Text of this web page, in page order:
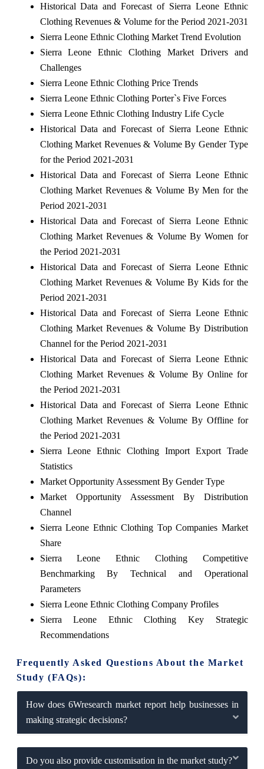
Historical Data and Forecast of Sierra Leone Ethnic
Clothing Revenues & Volume for the Period 2021-2031
Sierra Leone Ethnic Clothing Market Trend Evolution
Sierra Leone Ethnic Clothing Market Drivers and
Challenges
Sierra Leone Ethnic Clothing Price Trends
Sierra Leone Ethnic Clothing Porter`s Five Forces
Sierra Leone Ethnic Clothing Industry Life Cycle
Historical Data and Forecast of Sierra Leone Ethnic
Clothing Market Revenues & Volume By Gender Type
for the Period 2021-2031
Historical Data and Forecast of Sierra Leone Ethnic
Clothing Market Revenues & Volume By Men for the
Period 2021-2031
Historical Data and Forecast of Sierra Leone Ethnic
Clothing Market Revenues & Volume By Women for
the Period 2021-2031
Historical Data and Forecast of Sierra Leone Ethnic
Clothing Market Revenues & Volume By Kids for the
Period 2021-2031
Historical Data and Forecast of Sierra Leone Ethnic
Clothing Market Revenues & Volume By Distribution
Channel for the Period 2021-2031
Historical Data and Forecast of Sierra Leone Ethnic
Clothing Market Revenues & Volume By Online for
the Period 2021-2031
Historical Data and Forecast of Sierra Leone Ethnic
Clothing Market Revenues & Volume By Offline for
the Period 2021-2031
Sierra Leone Ethnic Clothing Import Export Trade
Statistics
Market Opportunity Assessment By Gender Type
Market Opportunity Assessment By Distribution
Channel
Sierra Leone Ethnic Clothing Top Companies Market
Share
Sierra Leone Ethnic Clothing Competitive
Benchmarking By Technical and Operational
Parameters
Sierra Leone Ethnic Clothing Company Profiles
Sierra Leone Ethnic Clothing Key Strategic
Recommendations
Frequently Asked Questions About the Market
Study (FAQs):
How does 6Wresearch market report help businesses in
making strategic decisions?
Do you also provide customisation in the market study?